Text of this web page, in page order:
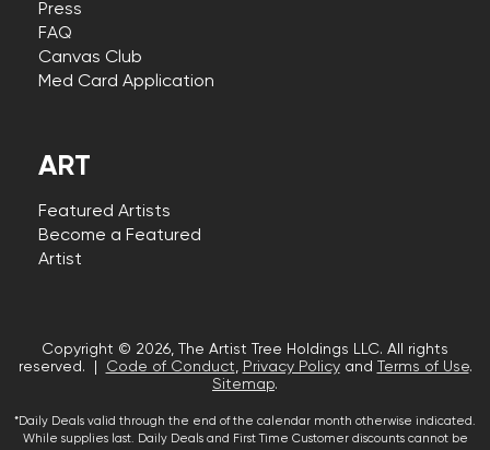
Press
FAQ
Canvas Club
Med Card Application
ART
Featured Artists
Become a Featured
Artist
Copyright © 2026, The Artist Tree Holdings LLC. All rights
reserved. |
Code of Conduct, Privacy Policyand Terms of Use.
Sitemap.
*Daily Deals valid through the end of the calendar month otherwise indicated.
While supplies last. Daily Deals and First Time Customer discounts cannot be